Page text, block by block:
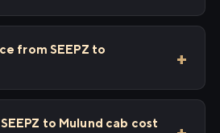
from SEEPZ to
to Mulund cab cost